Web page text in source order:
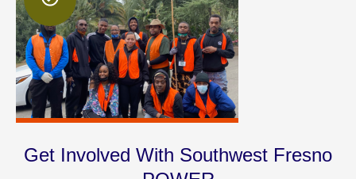
Get Involved With Southwest Fresno